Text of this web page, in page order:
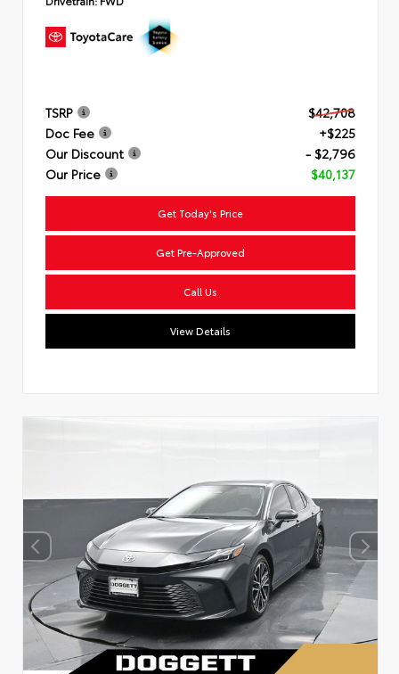
TSRP
$42,708
Doc Fee
+$225
Our Discount
- $2,796
Our Price
$40,137
Get Today's Price
Get Pre-Approved
Call Us
View Details